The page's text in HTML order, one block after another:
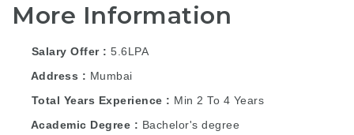
More Information
Salary Offer
5.6LPA
Address
Mumbai
Total Years Experience
Min 2 To 4 Years
Academic Degree
Bachelor's degree